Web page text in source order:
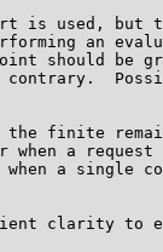
is used, but
an
should be
finite
when a request
a single
clarity to